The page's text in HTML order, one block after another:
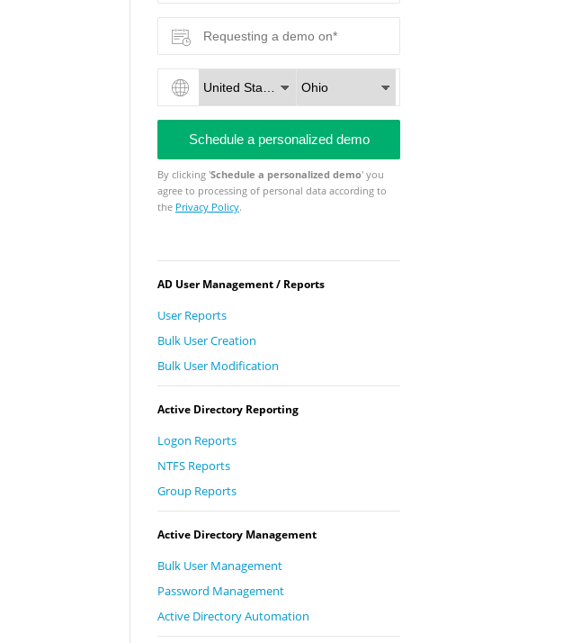
By clicking 'Schedule a personalized demo' you
agree to processing of personal data according to
the Privacy Policy.
AD User Management / Reports
User Reports
Bulk User Creation
Bulk User Modification
Active Directory Reporting
Logon Reports
NTFS Reports
Group Reports
Active Directory Management
Bulk User Management
Password Management
Active Directory Automation